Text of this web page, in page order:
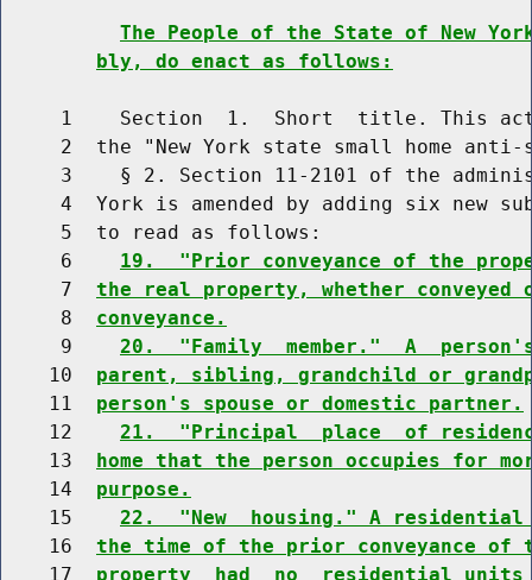
The People of the State of New
bly, do enact as follows:
1    Section  1.  Short  title. This
2  the "New York state small home
3    § 2. Section 11-2101 of the
4  York is amended by adding six new
     5  to read as follows:
     6
19.  "Prior conveyance of the
     7
the real property, whether
     8
conveyance.
     9
20.  "Family  member."  A
    10
parent, sibling, grandchild or
    11
person's spouse or domestic partner.
    12
21.  "Principal  place  of
    13
home that the person occupies for
    14
purpose.
    15
22.  "New  housing." A
    16
the time of the prior conveyance
    17
property  had  no  residential units